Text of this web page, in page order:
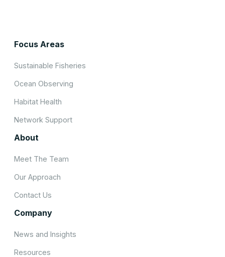
Focus Areas
Sustainable Fisheries
Ocean Observing
Habitat Health
Network Support
About
Meet The Team
Our Approach
Contact Us
Company
News and Insights
Resources